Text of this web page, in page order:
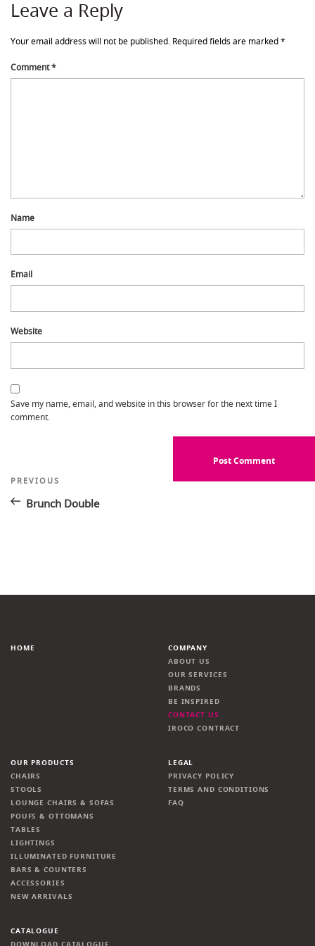
Leave a Reply
Your email address will not be published. Required fields are marked*
Comment*
Name
Email
Website
Save my name, email, and website in this browser for the next time I
comment.
Post
navigation
Previous
PREVIOUS
Brunch Double
HOME
COMPANY
ABOUT US
OUR SERVICES
BRANDS
BE INSPIRED
CONTACT US
IROCO CONTRACT
OUR PRODUCTS
CHAIRS
STOOLS
LOUNGE CHAIRS & SOFAS
POUFS & OTTOMANS
TABLES
LIGHTINGS
ILLUMINATED FURNITURE
BARS & COUNTERS
ACCESSORIES
NEW ARRIVALS
LEGAL
PRIVACY POLICY
TERMS AND CONDITIONS
FAQ
CATALOGUE
DOWNLOAD CATALOGUE